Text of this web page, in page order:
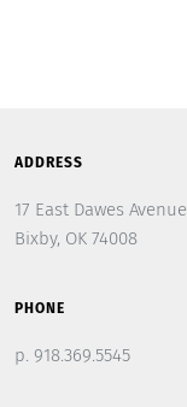
ADDRESS
17 East Dawes Avenue
Bixby, OK 74008
PHONE
p. 918.369.5545